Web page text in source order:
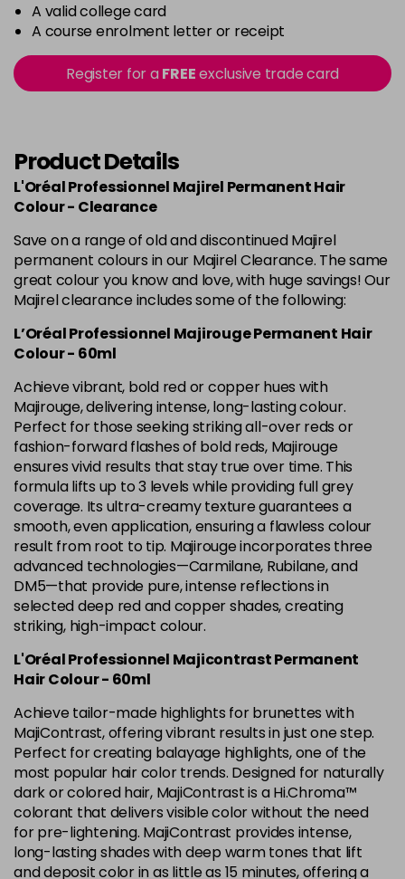
4.56 Majirel 50ml
Was £5.99 excl VAT
in stock
- +
in stock
4.8 Majirel 50ml Now £3.99
Was £5.99
in stock
5 Luocolor £1.99excl VAT Login to Pre-Order
Was £5.99excl VAT
Login to Pre-Order
5.024 Old Packaging excl VAT Login to Pre-Order
5.041 Old Packaging £1.99excl VAT
5.12 Majirel 50ml Now £3.99 excl VAT
Was £5.99excl VAT
in stock
-
5.15 Majirel 50ml Now £3.99 excl VAT
Was £5.99excl VAT
in stock
-
5.20 Majirouge
Was £5.99excl VAT
Login to Pre-Order
Was £5.99 excl VAT
Login to Pre-Order
5.35 Luocolor £1.99excl VAT
in stock - +
5.35 Majirel 50ml Now £3.99 excl VAT
Was £5.99excl VAT
Login to Pre-Order
5.4 Majirel 50ml Now £3.99 excl VAT
A valid college card
A course enrolment letter or receipt
Register for aFREEexclusive trade card
Product Details
L'Oréal Professionnel Majirel Permanent Hair
Colour - Clearance
Save on a range of old and discontinued Majirel
permanent colours in our Majirel Clearance. The same
great colour you know and love, with huge savings! Our
Majirel clearance includes some of the following:
L’Oréal Professionnel Majirouge Permanent Hair
Colour - 60ml
Achieve vibrant, bold red or copper hues with
Majirouge, delivering intense, long-lasting colour.
Perfect for those seeking striking all-over reds or
fashion-forward flashes of bold reds, Majirouge
ensures vivid results that stay true over time. This
formula lifts up to 3 levels while providing full grey
coverage. Its ultra-creamy texture guarantees a
smooth, even application, ensuring a flawless colour
result from root to tip. Majirouge incorporates three
advanced technologies—Carmilane, Rubilane, and
DM5—that provide pure, intense reflections in
selected deep red and copper shades, creating
striking, high-impact colour.
L'Oréal Professionnel Majicontrast Permanent
Hair Colour - 60ml
Achieve tailor-made highlights for brunettes with
MajiContrast, offering vibrant results in just one step.
Perfect for creating balayage highlights, one of the
most popular hair color trends. Designed for naturally
dark or colored hair, MajiContrast is a Hi.Chroma™
colorant that delivers visible color without the need
for pre-lightening. MajiContrast provides intense,
long-lasting shades with deep warm tones that lift
and deposit color in as little as 15 minutes, offering a